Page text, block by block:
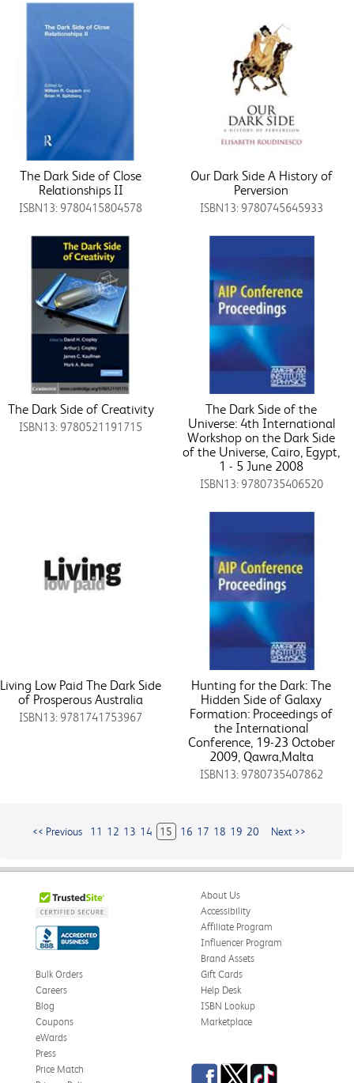
The Dark Side of Close
Relationships II
ISBN13: 9780415804578
Our Dark Side A History of
Perversion
ISBN13: 9780745645933
The Dark Side of Creativity
ISBN13: 9780521191715
The Dark Side of the
Universe: 4th International
Workshop on the Dark Side
of the Universe, Cairo, Egypt,
1 - 5 June 2008
ISBN13: 9780735406520
Living Low Paid The Dark Side
of Prosperous Australia
ISBN13: 9781741753967
Hunting for the Dark: The
Hidden Side of Galaxy
Formation: Proceedings of
the International
Conference, 19-23 October
2009, Qawra,Malta
ISBN13: 9780735407862
<< Previous 11 12 13 14 15 16 17 18 19 20 Next >>
About Us
Accessibility
Affiliate Program
Influencer Program
Brand Assets
Bulk Orders
Careers
Blog
Coupons
eWards
Gift Cards
Help Desk
ISBN Lookup
Marketplace
Press
Price Match
Facebook
TwitterTikTok